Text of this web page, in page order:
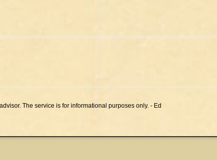
The service is for informational purposes only. - Ed